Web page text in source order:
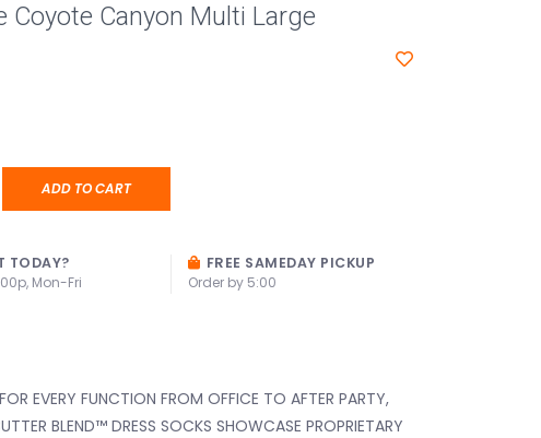
Coyote Canyon Multi Large
ADD TO CART
TODAY?
Mon-Fri
FREE SAMEDAY PICKUP
Order by 5:00
EVERY FUNCTION FROM OFFICE TO AFTER PARTY,
BLEND™️ DRESS SOCKS SHOWCASE PROPRIETARY